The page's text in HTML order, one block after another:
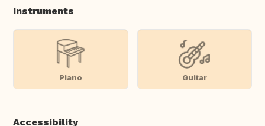
Instruments
Piano Guitar
Accessibility